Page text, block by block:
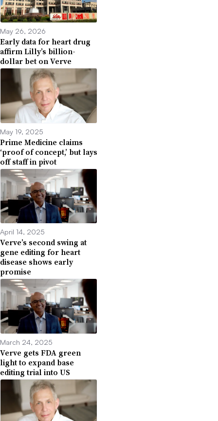
May 26, 2026
Early data for heart drug
affirm Lilly’s billion-
dollar bet on Verve
May 19, 2025
Prime Medicine claims
‘proof of concept,’ but lays
off staff in pivot
April 14, 2025
Verve’s second swing at
gene editing for heart
disease shows early
promise
March 24, 2025
Verve gets FDA green
light to expand base
editing trial into US